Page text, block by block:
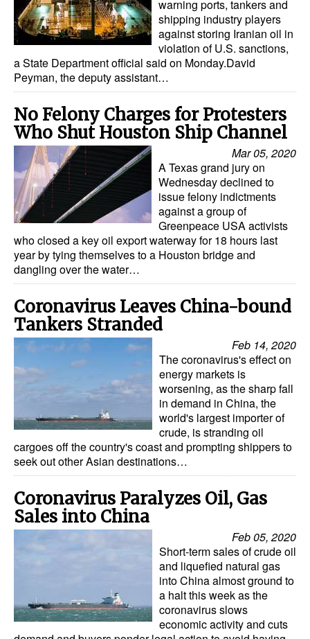
Decarbonization
Energy
Shore Power
Regulatory
Government & Regulations
Legal
Interviews
Events
Advertise
warning ports, tankers and
shipping industry players
against storing Iranian oil in
violation of U.S. sanctions,
a State Department official said on Monday.David
Peyman, the deputy assistant…
No Felony Charges for Protesters
Who Shut Houston Ship Channel
Mar 05, 2020
A Texas grand jury on
Wednesday declined to
issue felony indictments
against a group of
Greenpeace USA activists
who closed a key oil export waterway for 18 hours last
year by tying themselves to a Houston bridge and
dangling over the water…
Coronavirus Leaves China-bound
Tankers Stranded
Feb 14, 2020
The coronavirus's effect on
energy markets is
worsening, as the sharp fall
in demand in China, the
world's largest importer of
crude, is stranding oil
cargoes off the country's coast and prompting shippers to
seek out other Asian destinations…
Coronavirus Paralyzes Oil, Gas
Sales into China
Feb 05, 2020
Short-term sales of crude oil
and liquefied natural gas
into China almost ground to
a halt this week as the
coronavirus slows
economic activity and cuts